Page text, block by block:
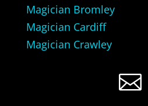
Magician Bromley
Magician Cardiff
Magician Crawley
